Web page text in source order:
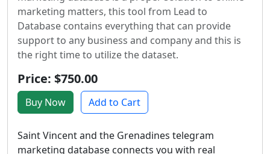
marketing matters, this tool from Lead to
Database contains everything that can provide
support to any business and company and this is
the right time to utilize the dataset.
Price: $750.00
Buy Now Add to Cart
Saint Vincent and the Grenadines telegram
marketing database connects you with real